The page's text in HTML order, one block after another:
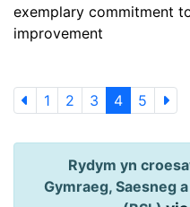
exemplary commitment
improvement
1 2 3 4 5
Rydym yn
Gymraeg, Saesneg